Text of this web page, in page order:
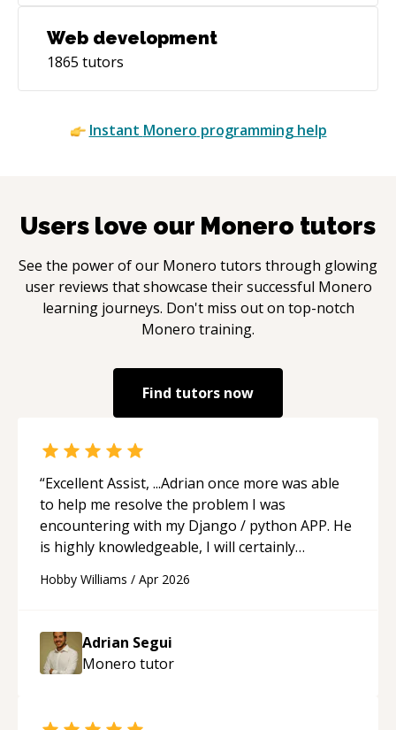
Web development
1865 tutors
Instant Monero programming help
Users love our Monero tutors
See the power of our Monero tutors through glowing
user reviews that showcase their successful Monero
learning journeys. Don't miss out on top-notch
Monero training.
Find tutors now
“Excellent Assist, ...Adrian once more was able
to help me resolve the problem I was
encountering with my Django / python APP. He
is highly knowledgeable, I will certainly
future.“
Hobby Williams / Apr 2026
Adrian Segui
Monero tutor